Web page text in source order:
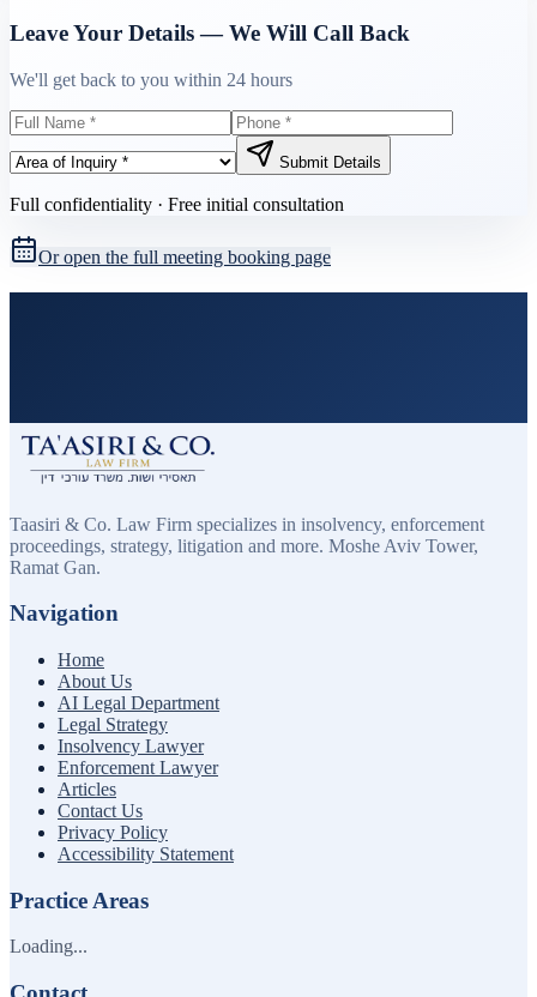
Leave Your Details — We Will Call Back
We'll get back to you within 24 hours
Submit Details
Full confidentiality · Free initial consultation
Or open the full meeting booking page
Taasiri & Co. Law Firm specializes in insolvency, enforcement
proceedings, strategy, litigation and more. Moshe Aviv Tower,
Ramat Gan.
Navigation
Home
About Us
AI Legal Department
Legal Strategy
Insolvency Lawyer
Enforcement Lawyer
Articles
Contact Us
Privacy Policy
Accessibility Statement
Practice Areas
Loading...